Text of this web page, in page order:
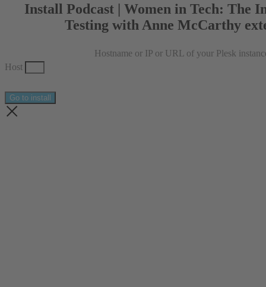
Install Podcast | Women in Tech: The
Testing with Anne McCarthy
Hostname or IP or URL of your Plesk
Host
Go to install